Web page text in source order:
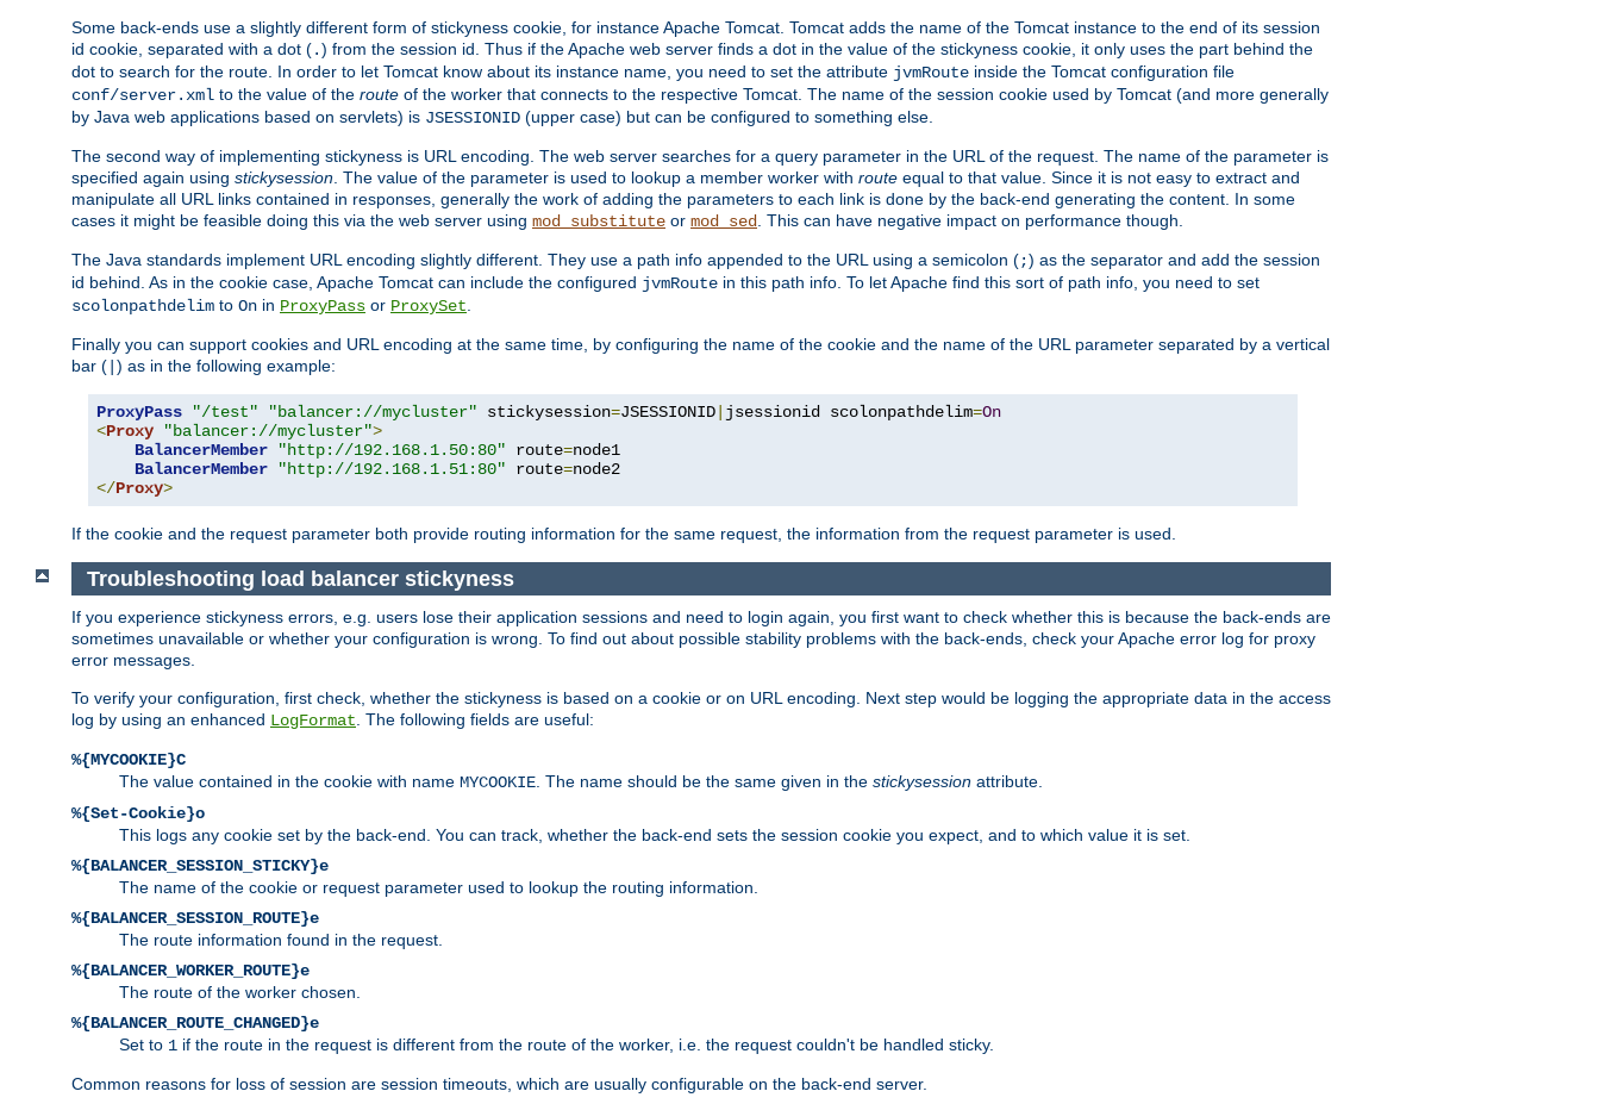
Some back-ends use a slightly different form of stickyness cookie, for instance Apache Tomcat. Tomcat adds the name of the Tomcat instance to the end of its session
id cookie, separated with a dot (.) from the session id. Thus if the Apache web server finds a dot in the value of the stickyness cookie, it only uses the part behind the
dot to search for the route. In order to let Tomcat know about its instance name, you need to set the attribute jvmRoute inside the Tomcat configuration file
conf/server.xml to the value of the route of the worker that connects to the respective Tomcat. The name of the session cookie used by Tomcat (and more generally
by Java web applications based on servlets) is JSESSIONID (upper case) but can be configured to something else.
The second way of implementing stickyness is URL encoding. The web server searches for a query parameter in the URL of the request. The name of the parameter is
specified again using stickysession . The value of the parameter is used to lookup a member worker with route equal to that value. Since it is not easy to extract and
manipulate all URL links contained in responses, generally the work of adding the parameters to each link is done by the back-end generating the content. In some
cases it might be feasible doing this via the web server using mod_substitute or mod_sed . This can have negative impact on performance though.
The Java standards implement URL encoding slightly different. They use a path info appended to the URL using a semicolon (;) as the separator and add the session
id behind. As in the cookie case, Apache Tomcat can include the configured jvmRoute in this path info. To let Apache find this sort of path info, you need to set
scolonpathdelim to On in ProxyPass or ProxySet
Finally you can support cookies and URL encoding at the same time, by configuring the name of the cookie and the name of the URL parameter separated by a vertical
bar ( ) as in the following example:
ProxyPass "/test" "balancer://mycluster" stickysession=JSESSIONID jsessionid scolonpathdelim=On
<Proxy "balancer://mycluster">
BalancerMember
"http://192.168.1.50:80" route=node1
BalancerMember
"http://192.168.1.51:80" route=
</Proxy>
If the cookie and the request parameter both provide routing information for the same request, the information from the request parameter is used.
Troubleshooting load balancer stickyness
If you experience stickyness errors, e.g. users lose their application sessions and need to login again, you first want to check whether this is because the back-ends are
sometimes unavailable or whether your configuration is wrong. To find out about possible stability problems with the back-ends, check your Apache error log for proxy
error messages.
To verify your configuration, first check, whether the stickyness is based on a cookie or on URL encoding. Next step would be logging the appropriate data in the access
log by using an enhanced LogFormat . The following fields are useful:
%{MYCOOKIE}C
The value contained in the cookie with name MYCOOKIE . The name should be the same given in the stickysession attribute.
%{Set-Cookie}o
This logs any cookie set by the back-end. You can track, whether the back-end sets the session cookie you expect, and to which value it is set.
%{BALANCER_SESSION_STICKY}e
The name of the cookie or request parameter used to lookup the routing information.
%{BALANCER_SESSION_ROUTE}e
The route information found in the request.
%{BALANCER_WORKER_ROUTE}e
The route of the worker chosen.
%{BALANCER_ROUTE_CHANGED}e
Set to 1 if the route in the request is different from the route of the worker, i.e. the request couldn't be handled sticky.
Common reasons for loss of session are session timeouts, which are usually configurable on the back-end server.